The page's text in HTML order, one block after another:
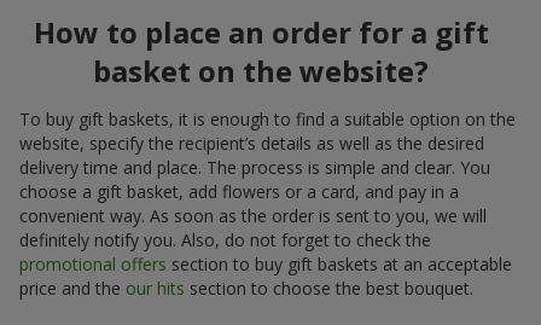
How to place an order for a gift
basket on the website?
To buy gift baskets, it is enough to find a suitable option on the
website, specify the recipient’s details as well as the desired
delivery time and place. The process is simple and clear. You
choose a gift basket, add flowers or a card, and pay in a
convenient way. As soon as the order is sent to you, we will
definitely notify you. Also, do not forget to check the
promotional offers section to buy gift baskets at an acceptable
price and the our hits section to choose the best bouquet.